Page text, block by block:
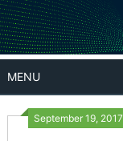
Skip
to
content
MENU
September 19, 2017